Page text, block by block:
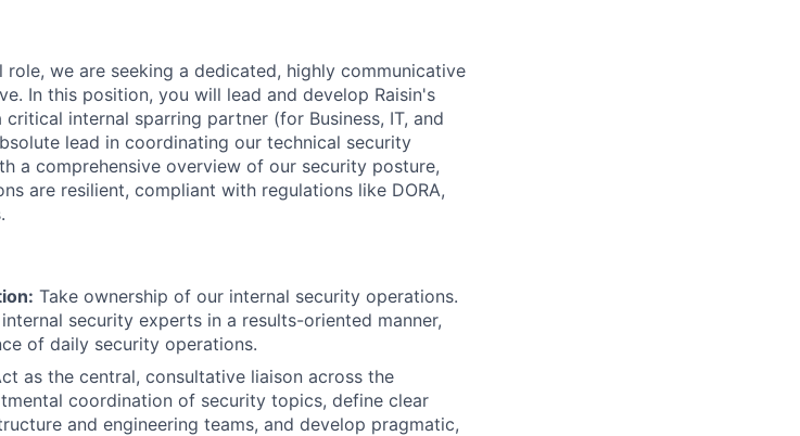
we are seeking a dedicated, highly communicative
In this position, you will lead and develop Raisin's
internal sparring partner (for Business, IT, and
lead in coordinating our technical security
a comprehensive overview of our security posture,
are resilient, compliant with regulations like DORA,
Take ownership of our internal security operations.
security experts in a results-oriented manner,
of daily security operations.
as the central, consultative liaison across the
coordination of security topics, define clear
and engineering teams, and develop pragmatic,